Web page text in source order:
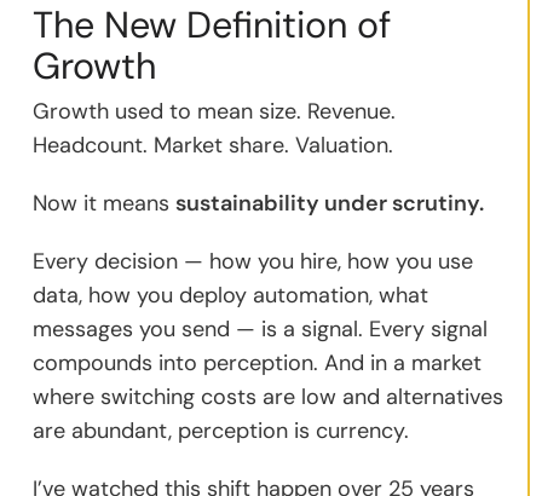
The New Definition of
Growth
Growth used to mean size. Revenue.
Headcount. Market share. Valuation.
Now it means sustainability under scrutiny.
Every decision — how you hire, how you use
data, how you deploy automation, what
messages you send — is a signal. Every signal
compounds into perception. And in a market
where switching costs are low and alternatives
are abundant, perception is currency.
I’ve watched this shift happen over 25 years